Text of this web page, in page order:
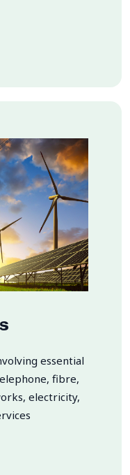
essential
fibre,
electricity,